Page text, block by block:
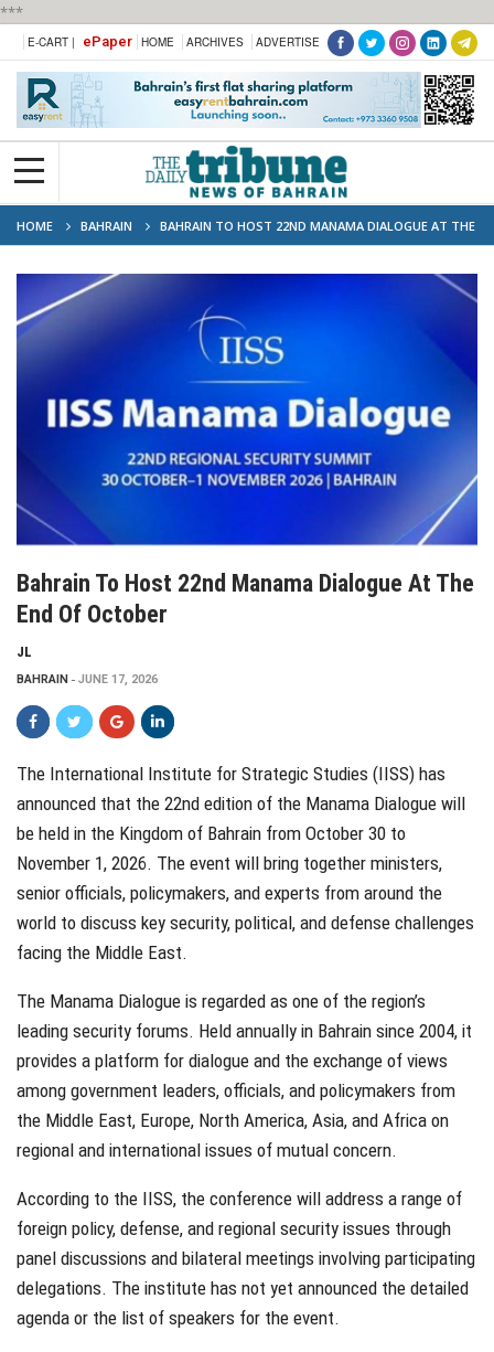
***
E-CART | ePaper HOME ARCHIVES ADVERTISE
HOME BAHRAIN
BAHRAIN TO HOST 22ND MANAMA DIALOGUE AT THE
END OF OCTOBER
Bahrain To Host 22nd Manama Dialogue At The
End Of October
JL
BAHRAIN JUNE 17, 2026
The International Institute for Strategic Studies (IISS) has
announced that the 22nd edition of the Manama Dialogue will
be held in the Kingdom of Bahrain from October 30 to
November 1, 2026. The event will bring together ministers,
senior officials, policymakers, and experts from around the
world to discuss key security, political, and defense challenges
facing the Middle East.
The Manama Dialogue is regarded as one of the region’s
leading security forums. Held annually in Bahrain since 2004, it
provides a platform for dialogue and the exchange of views
among government leaders, officials, and policymakers from
the Middle East, Europe, North America, Asia, and Africa on
regional and international issues of mutual concern.
According to the IISS, the conference will address a range of
foreign policy, defense, and regional security issues through
panel discussions and bilateral meetings involving participating
delegations. The institute has not yet announced the detailed
agenda or the list of speakers for the event.